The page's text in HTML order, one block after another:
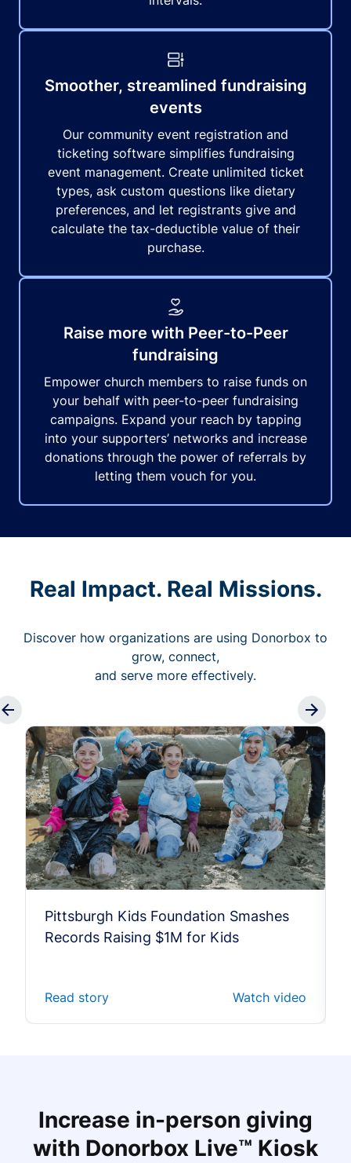
Smoother, streamlined fundraising
events
Our community event registration and
ticketing software simplifies fundraising
event management. Create unlimited ticket
types, ask custom questions like dietary
preferences, and let registrants give and
calculate the tax-deductible value of their
purchase.
Raise more with Peer-to-Peer
fundraising
Empower church members to raise funds on
your behalf with peer-to-peer fundraising
campaigns. Expand your reach by tapping
into your supporters’ networks and increase
donations through the power of referrals by
letting them vouch for you.
Real Impact. Real Missions.
Discover how organizations are using Donorbox to
grow, connect,
and serve more effectively.
Pittsburgh Kids Foundation Smashes
Records Raising $1M for Kids
Read story Watch video
Increase in-person giving
with Donorbox Live™ Kiosk